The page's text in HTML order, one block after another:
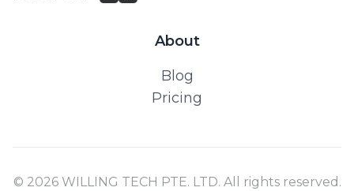
About
Blog
Pricing
© 2026 WILLING TECH PTE. LTD. All rights reserved.